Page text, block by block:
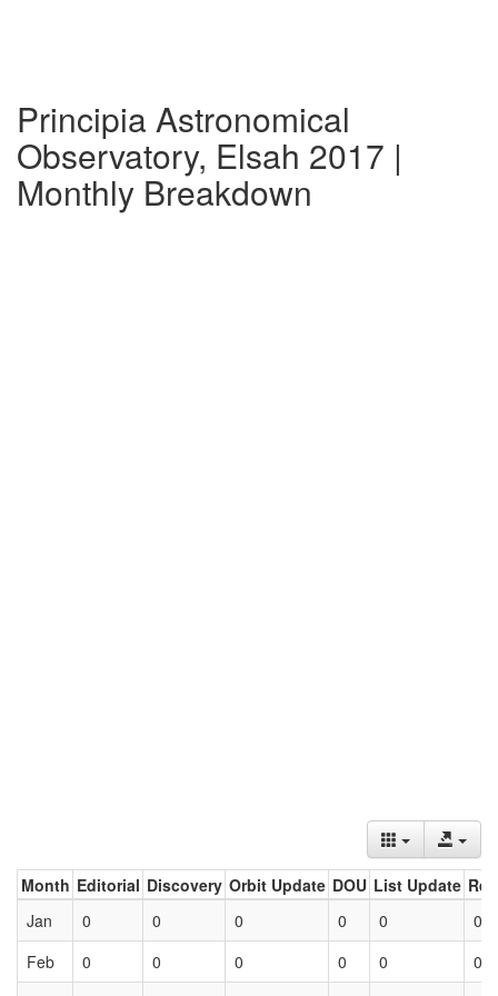
Principia Astronomical
Observatory, Elsah 2017 |
Monthly Breakdown
Month Editorial Discovery Orbit Update DOU List Update
Jan
0 0 0 0 0
0
Feb
0 0 0 0 0
0